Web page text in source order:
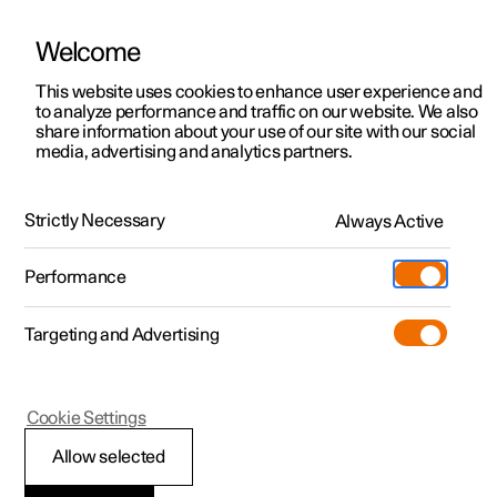
ManualVideo gallerySoftware updates
Polestar 2 - 2024
Difference between
Welcome
This website uses cookies to enhance user experience and
to analyze performance and traffic on our website. We also
share information about your use of our site with our social
media, advertising and analytics partners.
Strictly Necessary Always Active
Performance
Targeting and Advertising
Allow selected
Cookie Settings